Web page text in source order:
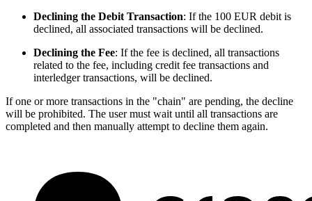
Declining the Debit Transaction: If the 100 EUR debit is
declined, all associated transactions will be declined.
Declining the Fee: If the fee is declined, all transactions
related to the fee, including credit fee transactions and
interledger transactions, will be declined.
If one or more transactions in the "chain" are pending, the decline
will be prohibited. The user must wait until all transactions are
completed and then manually attempt to decline them again.